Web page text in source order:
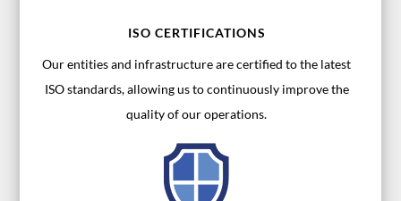
ISO CERTIFICATIONS
Our entities and infrastructure are certified to the latest
ISO standards, allowing us to continuously improve the
quality of our operations.